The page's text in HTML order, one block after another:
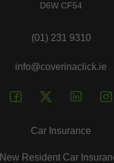
D6W CF54
(01) 231 9310
info@coverinaclick.ie
Car Insurance
New Resident Car